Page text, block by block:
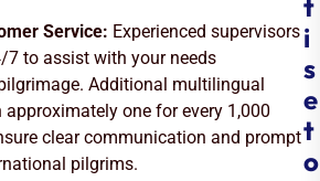
Service: Experienced supervisors
7 to assist with your needs
Additional multilingual
one for every 1,000
clear communication and prompt
pilgrims.
t
i
s
e
t
o